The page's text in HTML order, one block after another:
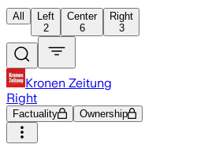
All
Left
2
Center
6
Right
3
Kronen Zeitung
Right
Factuality Ownership